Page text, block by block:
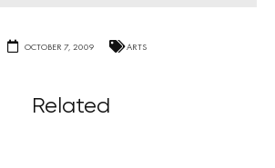
OCTOBER 7, 2009 ARTS
Related